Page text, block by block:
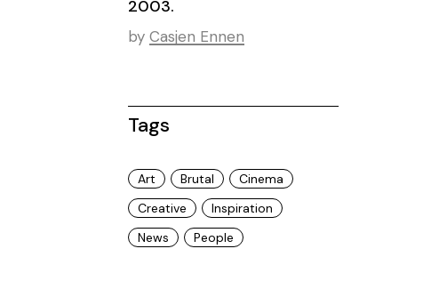
2003.
by Casjen Ennen
Tags
Art Brutal
Cinema
Creative
Inspiration
News
People